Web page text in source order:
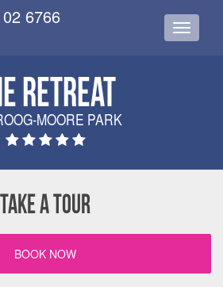
6766
Toggle
RETREAT
MOORE PARK
TAKE A TOUR
BOOK NOW